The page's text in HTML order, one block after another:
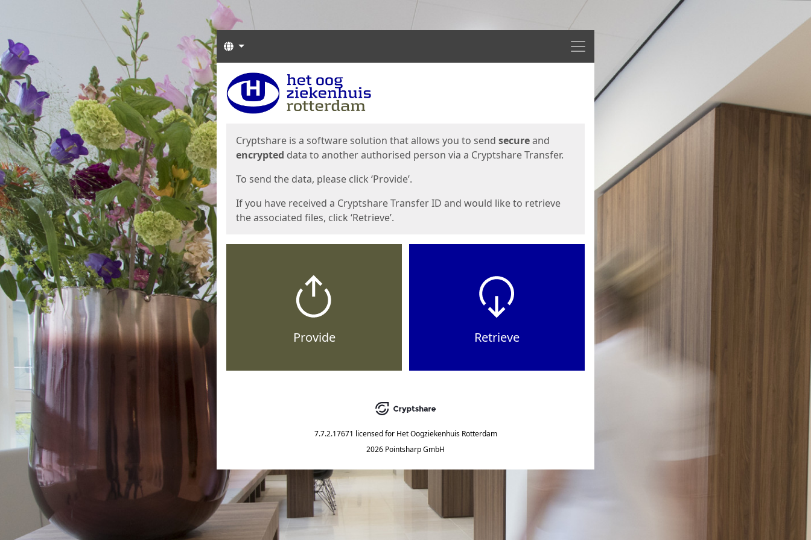
Menu
Languages
Start
Cryptshare is a software solution that allows you to send secureand
encrypted data to another authorised person via a Cryptshare Transfer.
To send the data, please click ‘Provide’.
If you have received a Cryptshare Transfer ID and would like to retrieve
the associated files, click ‘Retrieve’.
Provide Retrieve
7.7.2.17671 licensed for Het Oogziekenhuis Rotterdam
2026 Pointsharp GmbH